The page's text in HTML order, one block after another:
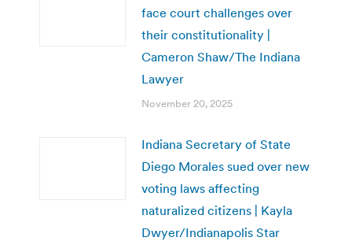
face court challenges over
their constitutionality |
Cameron Shaw/The Indiana
Lawyer
November 20, 2025
Indiana Secretary of State
Diego Morales sued over new
voting laws affecting
naturalized citizens | Kayla
Dwyer/Indianapolis Star